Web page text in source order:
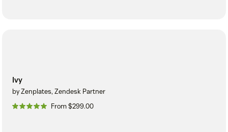
Ivy
by Zenplates, Zendesk Partner
From $299.00